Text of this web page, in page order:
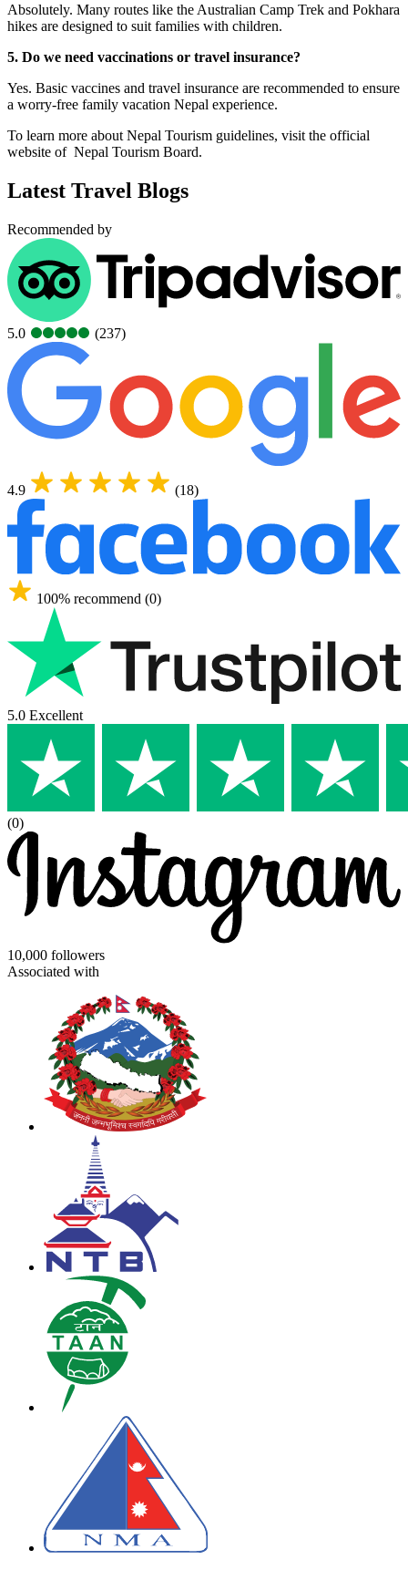
Absolutely. Many routes like the Australian Camp Trek and Pokhara
hikes are designed to suit families with children.
5. Do we need vaccinations or travel insurance?
Yes. Basic vaccines and travel insurance are recommended to ensure
a worry-free family vacation Nepal experience.
To learn more about Nepal Tourism guidelines, visit the official
website of Nepal Tourism Board.
Latest Travel Blogs
Recommended by
5.0 (237)
4.9 (18)
100% recommend (0)
5.0 Excellent
(0)
10,000 followers
Associated with